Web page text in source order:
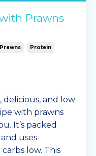
Prawns
Prawns Protein
and low
with prawns
It’s packed
uses
low. This